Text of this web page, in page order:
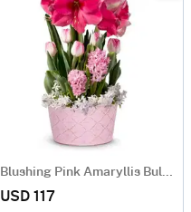
Blushing Pink Amaryllis Bulb Garden
USD 117